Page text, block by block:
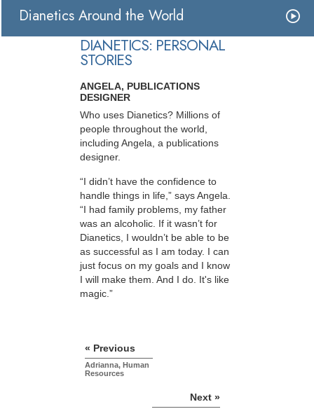
Dianetics Around the World
DIANETICS: PERSONAL
STORIES
ANGELA, PUBLICATIONS
DESIGNER
Who uses Dianetics? Millions of
people throughout the world,
including Angela, a publications
designer.
“I didn’t have the confidence to
handle things in life,” says Angela.
“I had family problems, my father
was an alcoholic. If it wasn’t for
Dianetics, I wouldn’t be able to be
as successful as I am today. I can
just focus on my goals and I know
I will make them. And I do. It's like
magic.”
« Previous
Adrianna, Human
Resources
Next »